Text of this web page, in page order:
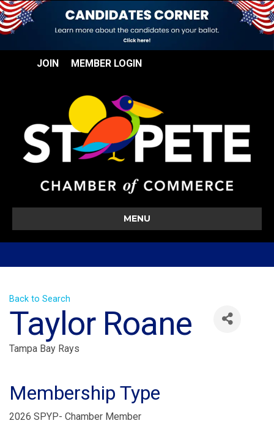
JOIN MEMBER LOGIN
MENU
Back to Search
Taylor Roane
Tampa Bay Rays
Membership Type
2026 SPYP- Chamber Member